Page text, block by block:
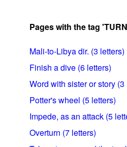
Pages with the tag
Mali-to-Libya dir. (3 letters)
Finish a dive (6 letters)
Word with sister or story (3
Potter's wheel (5 letters)
Impede, as an attack (5
Overturn (7 letters)